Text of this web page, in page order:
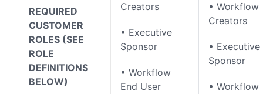
REQUIRED
CUSTOMER
ROLES (SEE
ROLE
DEFINITIONS
BELOW)
Creators
• Executive
Sponsor
• Workflow
End User
• Workflow
Creators
• Executive
Sponsor
• Workflow